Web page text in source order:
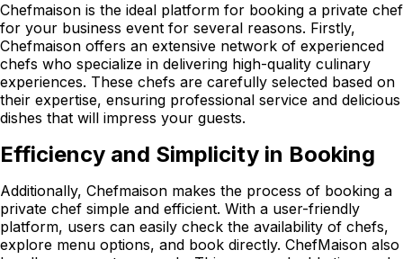
Chefmaison is the ideal platform for booking a private chef
for your business event for several reasons. Firstly,
Chefmaison offers an extensive network of experienced
chefs who specialize in delivering high-quality culinary
experiences. These chefs are carefully selected based on
their expertise, ensuring professional service and delicious
dishes that will impress your guests.
Efficiency and Simplicity in Booking
Additionally, Chefmaison makes the process of booking a
private chef simple and efficient. With a user-friendly
platform, users can easily check the availability of chefs,
explore menu options, and book directly. ChefMaison also